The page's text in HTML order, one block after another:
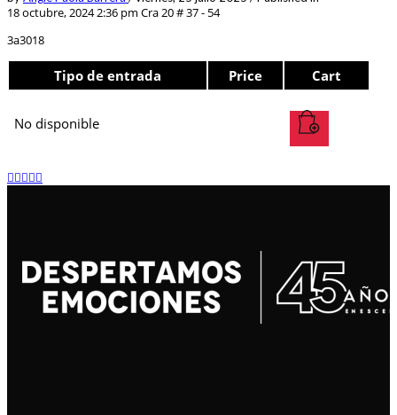
18 octubre, 2024 2:36 pm Cra 20 # 37 - 54
3a3018
Tipo de entrada Price Cart
No disponible